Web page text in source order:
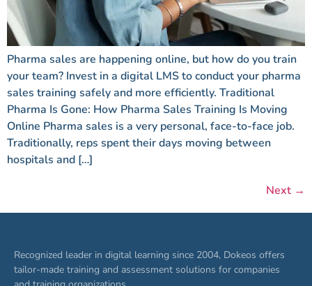
Pharma sales are happening online, but how do you train
your team? Invest in a digital LMS to conduct your pharma
sales training safely and more efficiently. Traditional
Pharma Is Gone: How Pharma Sales Training Is Moving
Online Pharma sales is a very personal, face-to-face job.
Traditionally, reps spent their days moving between
hospitals and […]
Next →
Recognized leader in digital learning since 2004, Dokeos offers
tailor-made training and assessment solutions for companies